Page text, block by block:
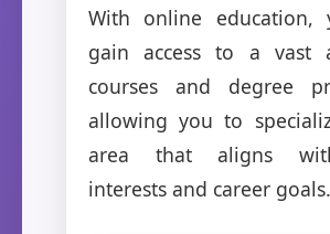
With online education,
gain access to a vast
courses and degree
allowing you to
area that aligns
interests and career goals.